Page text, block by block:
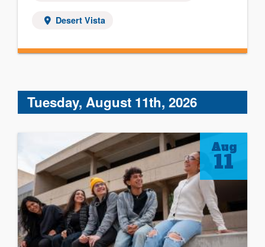
Desert Vista
Tuesday, August 11th, 2026
Aug
11